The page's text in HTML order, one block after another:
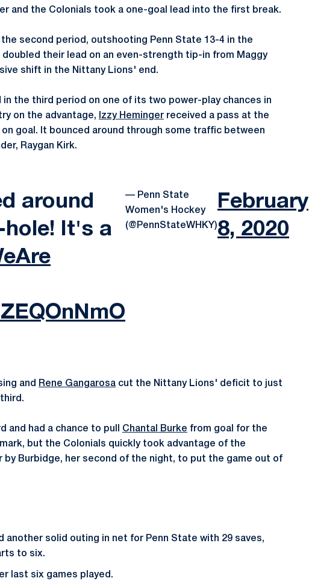
and the Colonials took a one-goal lead into the first break.
second period, outshooting Penn State 13-4 in the
doubled their lead on an even-strength tip-in from Maggy
shift in the Nittany Lions' end.
the third period on one of its two power-play chances in
on the advantage,
Izzy Heminger received a pass at the
goal. It bounced around through some traffic between
Raygan Kirk.
around
It's a
— Penn State
Women's Hockey
(@PennStateWHKY)
February
8, 2020
and Rene Gangarosa cut the Nittany Lions' deficit to just
and had a chance to pull Chantal Burke from goal for the
but the Colonials quickly took advantage of the
Burbidge, her second of the night, to put the game out of
another solid outing in net for Penn State with 29 saves,
to six.
last six games played.